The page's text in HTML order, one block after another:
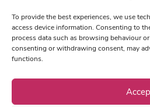
To provide the best experiences, we use
access device information. Consenting to
process data such as browsing behaviour
consenting or withdrawing consent, may
functions.